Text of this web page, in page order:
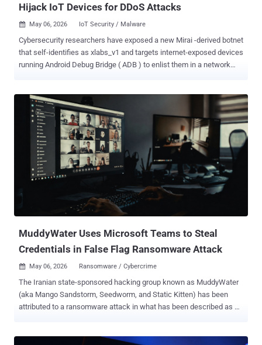
Hijack IoT Devices for DDoS Attacks
 May 06, 2026 IoT Security / Malware
Cybersecurity researchers have exposed a new Mirai -derived botnet
that self-identifies as xlabs_v1 and targets internet-exposed devices
running Android Debug Bridge ( ADB ) to enlist them in a network
identifying an exposed directory on a Netherlands-hosted server at
the IP address "176.65.139[.]44" without requiring any
authentication. The malware supports "21 flood variants across TCP,
UDP, and raw protocols, including RakNet and OpenVPN-shaped
UDP, capable of bypassing consumer-grade DDoS protection,"
Hunt.io said, adding it's offered as a DDoS-for-hire service designed
for targeting game servers and Minecraft hosts. What makes
xlabs_v1 notable is that it seeks out Android devices running an
exposed ADB service on TCP port 5555, meaning any gear that
comes with the tool enabled by default, such as Android TV boxes,...
MuddyWater Uses Microsoft Teams to Steal
Credentials in False Flag Ransomware Attack
 May 06, 2026 Ransomware / Cybercrime
The Iranian state-sponsored hacking group known as MuddyWater
(aka Mango Sandstorm, Seedworm, and Static Kitten) has been
attributed to a ransomware attack in what has been described as a